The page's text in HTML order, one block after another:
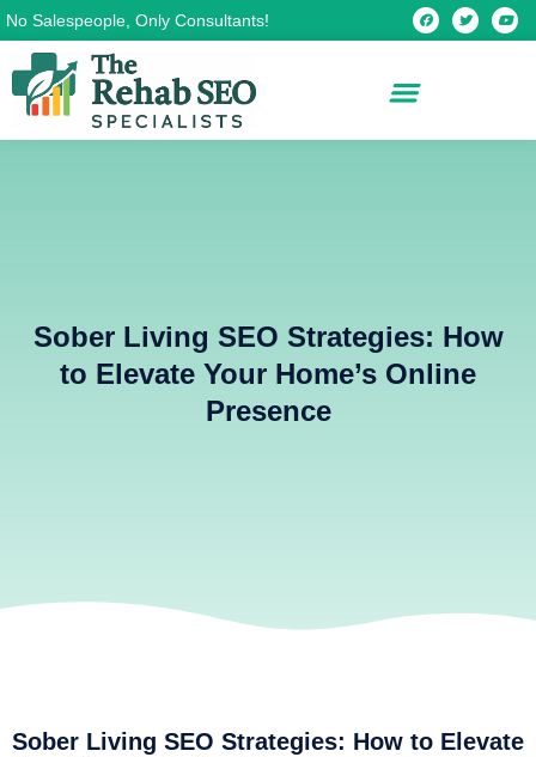
Skip
to
content
No Salespeople, Only Consultants! F
a
c
T
w
i
Y
o
u
Sober Living SEO Strategies: How
to Elevate Your Home’s Online
Presence
Sober Living SEO Strategies: How to Elevate